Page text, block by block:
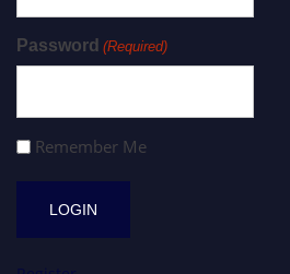
Password (Required)
Remember Me